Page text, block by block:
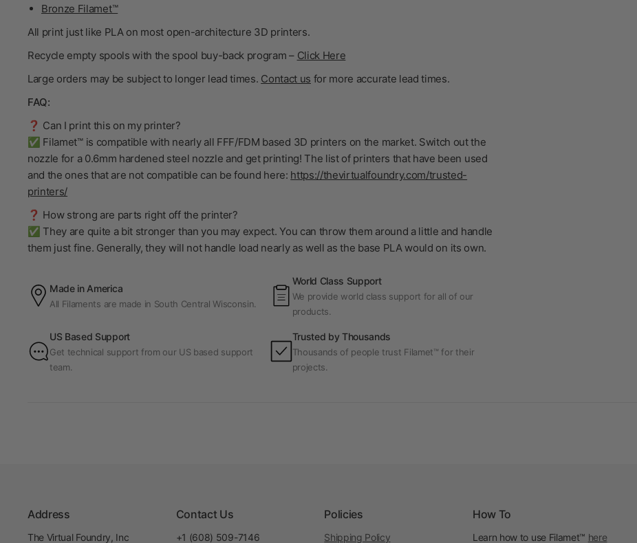
Bronze Filamet™
All print just like PLA on most open-architecture 3D printers.
Recycle empty spools with the spool buy-back program – Click Here
Large orders may be subject to longer lead times. Contact us for more accurate lead times.
FAQ:
❓ Can I print this on my printer?
✅ Filamet™ is compatible with nearly all FFF/FDM based 3D printers on the market. Switch out the
nozzle for a 0.6mm hardened steel nozzle and get printing! The list of printers that have been used
and the ones that are not compatible can be found here: https://thevirtualfoundry.com/trusted-
printers/
❓ How strong are parts right off the printer?
✅ They are quite a bit stronger than you may expect. You can throw them around a little and handle
them just fine. Generally, they will not handle load nearly as well as the base PLA would on its own.
Made in America
All Filaments are made in South Central Wisconsin.
World Class Support
We provide world class support for all of our
products.
US Based Support
Get technical support from our US based support
team.
Trusted by Thousands
Thousands of people trust Filamet™ for their
projects.
Address
The Virtual Foundry, Inc
Contact Us
+1 (608) 509-7146
Policies
Shipping Policy
How To
Learn how to use Filamet™ here